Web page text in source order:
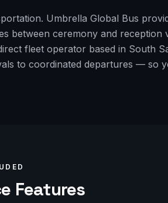
Umbrella Global Bus
between ceremony and reception
fleet operator based in South
to coordinated departures — so
Features